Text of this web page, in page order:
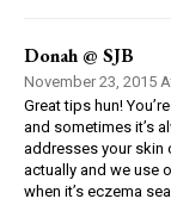
Donah @ SJB
November 23, 2015
Great tips hun!
and sometimes it’s
addresses your skin
actually and we use
when it’s eczema